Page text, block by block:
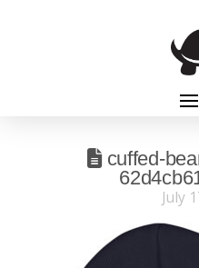
cuffed-
July